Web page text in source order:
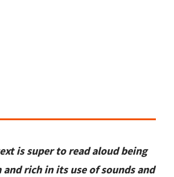
is super to read aloud being
rich in its use of sounds and